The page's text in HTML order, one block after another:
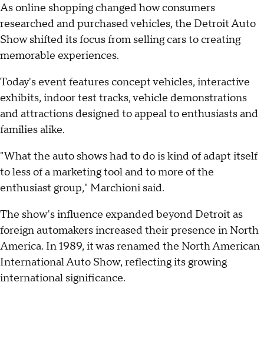
As online shopping changed how consumers
researched and purchased vehicles, the Detroit Auto
Show shifted its focus from selling cars to creating
memorable experiences.
Today's event features concept vehicles, interactive
exhibits, indoor test tracks, vehicle demonstrations
and attractions designed to appeal to enthusiasts and
families alike.
"What the auto shows had to do is kind of adapt itself
to less of a marketing tool and to more of the
enthusiast group," Marchioni said.
The show's influence expanded beyond Detroit as
foreign automakers increased their presence in North
America. In 1989, it was renamed the North American
International Auto Show, reflecting its growing
international significance.